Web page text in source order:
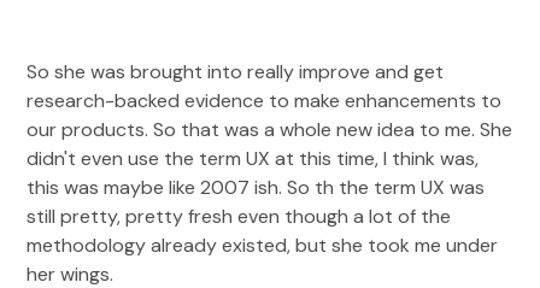
So she was brought into really improve and get
research-backed evidence to make enhancements to
our products. So that was a whole new idea to me. She
didn't even use the term UX at this time, I think was,
this was maybe like 2007 ish. So th the term UX was
still pretty, pretty fresh even though a lot of the
methodology already existed, but she took me under
her wings.